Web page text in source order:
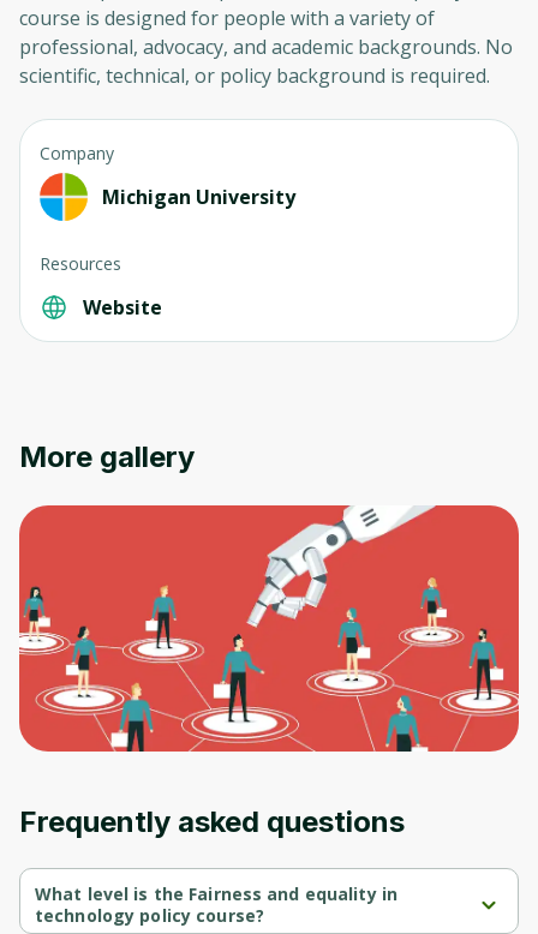
course is designed for people with a variety of
professional, advocacy, and academic backgrounds. No
scientific, technical, or policy background is required.
Company
Michigan University
Resources
Website
More gallery
Frequently asked questions
What level is the Fairness and equality in
technology policy course?
Oops! It looks like you need
Before leaving a review you need to create
an account. Don't worry, it only takes a
Cancel